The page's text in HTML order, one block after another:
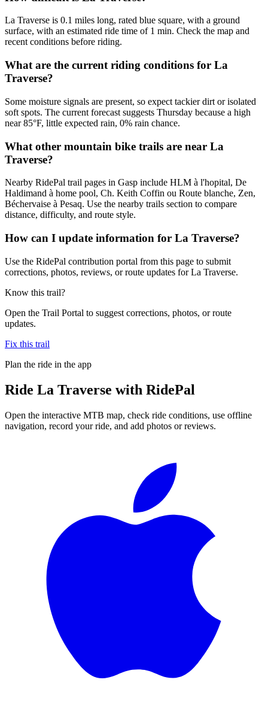
La Traverse is 0.1 miles long, rated blue square, with a ground
surface, with an estimated ride time of 1 min. Check the map and
recent conditions before riding.
What are the current riding conditions for La
Traverse?
Some moisture signals are present, so expect tackier dirt or isolated
soft spots. The current forecast suggests Thursday because a high
near 85°F, little expected rain, 0% rain chance.
What other mountain bike trails are near La
Traverse?
Nearby RidePal trail pages in Gasp include HLM à l'hopital, De
Haldimand à home pool, Ch. Keith Coffin ou Route blanche, Zen,
Béchervaise à Pesaq. Use the nearby trails section to compare
distance, difficulty, and route style.
How can I update information for La Traverse?
Use the RidePal contribution portal from this page to submit
corrections, photos, reviews, or route updates for La Traverse.
Know this trail?
Open the Trail Portal to suggest corrections, photos, or route
updates.
Fix this trail
Plan the ride in the app
Ride La Traverse with RidePal
Open the interactive MTB map, check ride conditions, use offline
navigation, record your ride, and add photos or reviews.